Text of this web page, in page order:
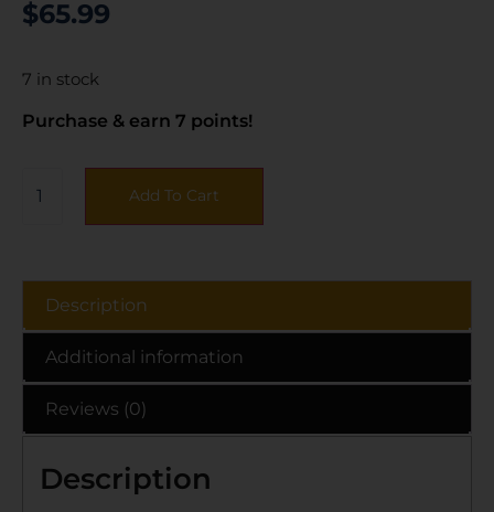
$65.99
7 in stock
Purchase & earn 7 points!
Add To Cart
Description
Additional information
Reviews (0)
Description